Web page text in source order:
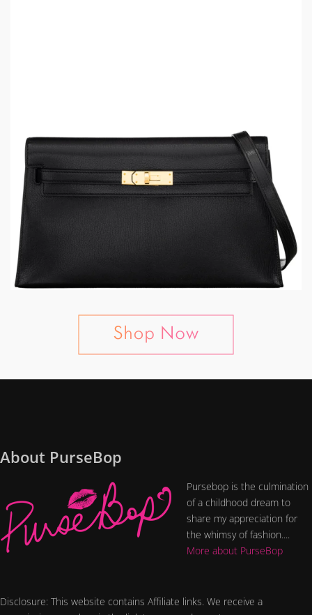
About PurseBop
Pursebop is the culmination
of a childhood dream to
share my appreciation for
the whimsy of fashion....
More about PurseBop
Disclosure: This website contains Affiliate links. We receive a